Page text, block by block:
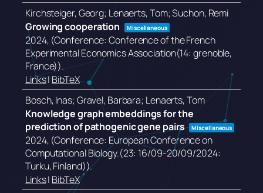
Kirchsteiger, Georg; Lenaerts, Tom; Suchon, Remi
Growing cooperation
Miscellaneous
2024, (Conference: Conference of the French
Experimental Economics Association(14: grenoble,
France)).
Links|BibTeX
Bosch, Inas; Gravel, Barbara; Lenaerts, Tom
Knowledge graph embeddings for the
prediction of pathogenic gene pairs
Miscellaneous
2024, (Conference: European Conference on
Computational Biology.(23: 16/09-20/09/2024:
Turku, Finland)).
Links| BibTeX